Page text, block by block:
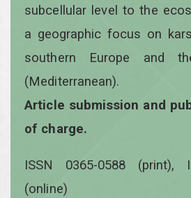
subcellular level to the
a geographic focus on
southern Europe and
(Mediterranean).
Article submission and
of charge.
ISSN 0365-0588 (print),
(online)